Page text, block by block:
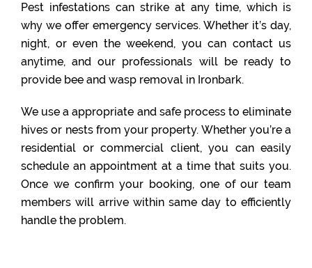
Pest infestations can strike at any time, which is
why we offer emergency services. Whether it’s day,
night, or even the weekend, you can contact us
anytime, and our professionals will be ready to
provide bee and wasp removal in Ironbark.
We use a appropriate and safe process to eliminate
hives or nests from your property. Whether you’re a
residential or commercial client, you can easily
schedule an appointment at a time that suits you.
Once we confirm your booking, one of our team
members will arrive within same day to efficiently
handle the problem.